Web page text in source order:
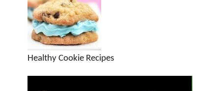
Healthy Cookie Recipes